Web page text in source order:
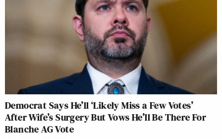
Democrat Says He’ll ‘Likely Miss a Few Votes’
After Wife’s Surgery But Vows He’ll Be There For
Blanche AG Vote